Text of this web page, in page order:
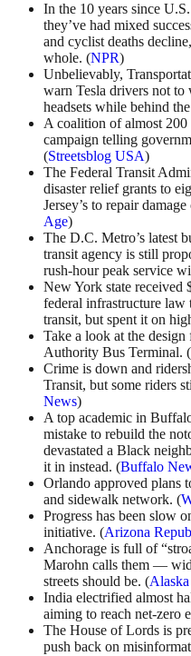
In the 10 years since
they’ve had mixed
and cyclist deaths
whole. (NPR)
Unbelievably,
warn Tesla drivers not to
headsets while behind
A coalition of almost
campaign telling
(Streetsblog USA)
The Federal Transit
disaster relief grants to
Jersey’s to repair
Age)
The D.C. Metro’s latest
transit agency is still
rush-hour peak service
New York state
federal infrastructure law
transit, but spent it on
Take a look at the
Authority Bus Terminal. (
Crime is down and
Transit, but some riders
News)
A top academic in
mistake to rebuild the
devastated a Black
it in instead. (Buffalo
Orlando approved plans
and sidewalk network. (
Progress has been slow
initiative. (Arizona
Anchorage is full of
Marohn calls them —
streets should be. (
India electrified almost
aiming to reach net-zero
The House of Lords is
push back on